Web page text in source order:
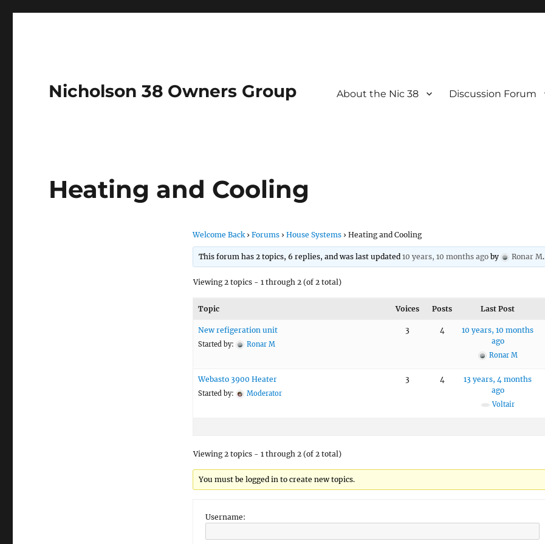
Nicholson 38 Owners Group About the Nic 38 Discussion Forum
Heating and Cooling
Welcome Back › Forums › House Systems › Heating and Cooling
This forum has 2 topics, 6 replies, and was last updated10 years, 10 months ago by Ronar M.
Viewing 2 topics - 1 through 2 (of 2 total)
Topic Voices Posts Last Post
New refigeration unit
Started by: Ronar M
3 4
10 years, 10 months
ago
Ronar M
Webasto 3900 Heater
Started by: Moderator
3 4
13 years, 4 months
ago
Voltair
Viewing 2 topics - 1 through 2 (of 2 total)
You must be logged in to create new topics.
Username: